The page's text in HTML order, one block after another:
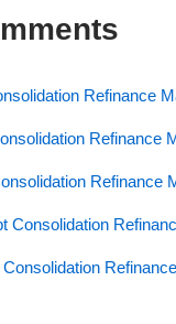
Refinance
Refinance
Refinance
Consolidation
Consolidation